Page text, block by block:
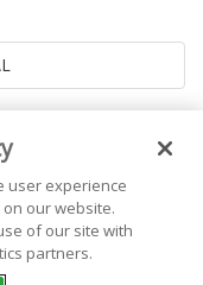
Powered by
user experience
our website.
of our site with
partners.